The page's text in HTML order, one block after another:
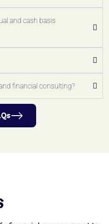
and cash basis
financial consulting?